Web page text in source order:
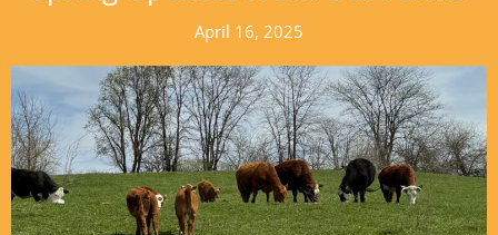
April 16, 2025